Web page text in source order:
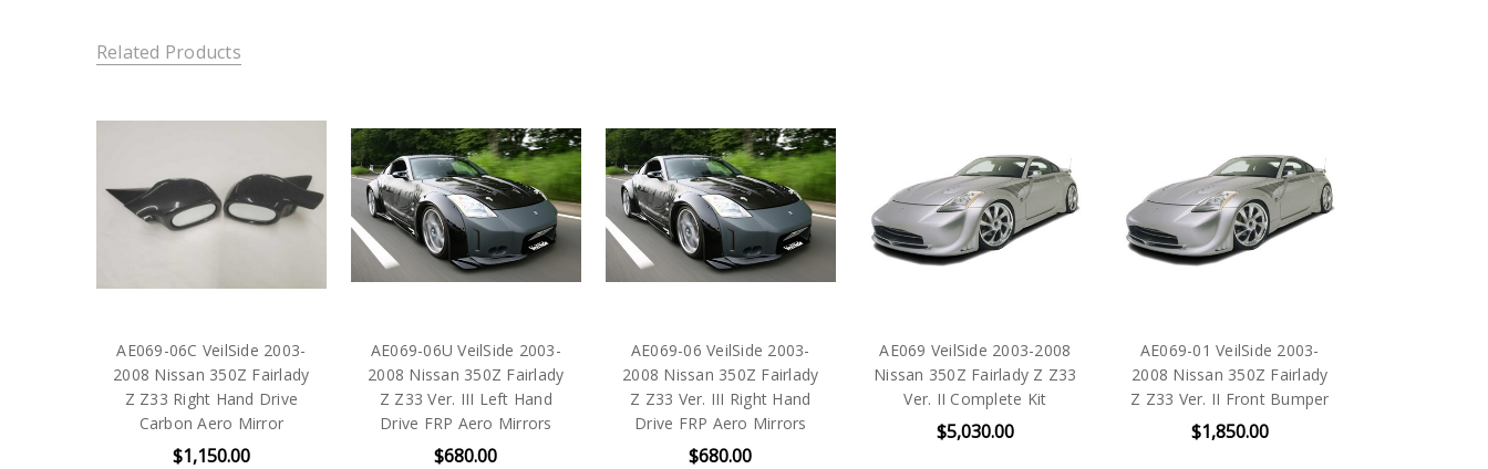
Related Products
AE069-06C VeilSide 2003-
2008 Nissan 350Z Fairlady
Z Z33 Right Hand Drive
Carbon Aero Mirror
$1,150.00
AE069-06U VeilSide 2003-
2008 Nissan 350Z Fairlady
Z Z33 Ver. III Left Hand
Drive FRP Aero Mirrors
$680.00
AE069-06 VeilSide 2003-
2008 Nissan 350Z Fairlady
Z Z33 Ver. III Right Hand
Drive FRP Aero Mirrors
$680.00
AE069 VeilSide 2003-2008
Nissan 350Z Fairlady Z Z33
Ver. II Complete Kit
$5,030.00
AE069-01 VeilSide 2003-
2008 Nissan 350Z Fairlady
Z Z33 Ver. II Front Bumper
$1,850.00